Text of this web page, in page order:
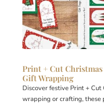
Print + Cut Christmas
Gift Wrapping
Discover festive Print +
wrapping or crafting, these